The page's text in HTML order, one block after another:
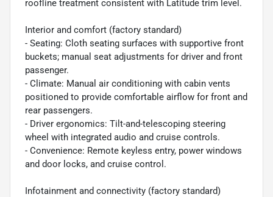
roofline treatment consistent with Latitude trim level.
Interior and comfort (factory standard)
- Seating: Cloth seating surfaces with supportive front
buckets; manual seat adjustments for driver and front
passenger.
- Climate: Manual air conditioning with cabin vents
positioned to provide comfortable airflow for front and
rear passengers.
- Driver ergonomics: Tilt-and-telescoping steering
wheel with integrated audio and cruise controls.
- Convenience: Remote keyless entry, power windows
and door locks, and cruise control.
Infotainment and connectivity (factory standard)